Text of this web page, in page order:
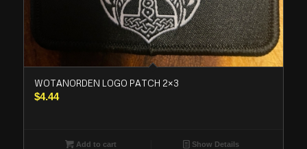
WOTANORDEN LOGO PATCH 2×3
$4.44
Add to cart Show Details